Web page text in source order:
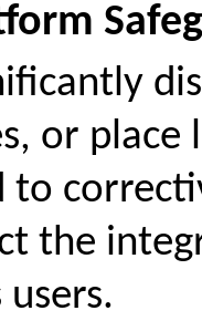
or place
to
the